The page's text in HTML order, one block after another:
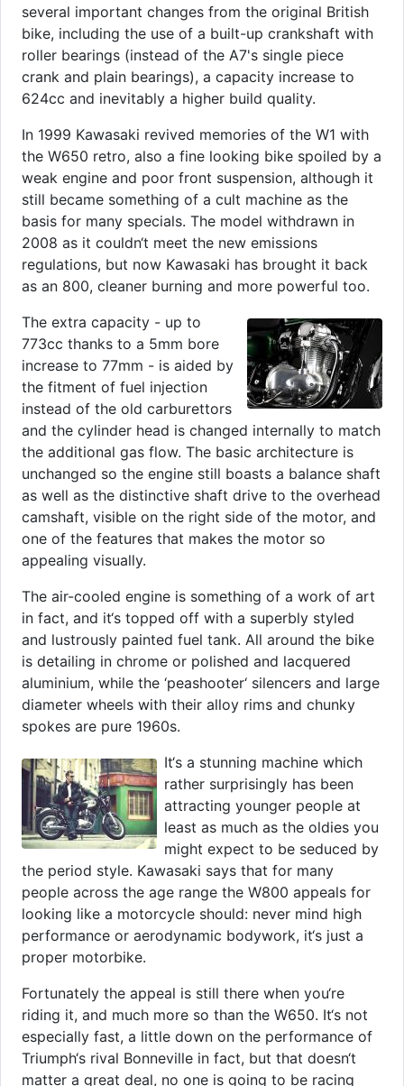
several important changes from the original British
bike, including the use of a built-up crankshaft with
roller bearings (instead of the A7's single piece
crank and plain bearings), a capacity increase to
624cc and inevitably a higher build quality.
In 1999 Kawasaki revived memories of the W1 with
the W650 retro, also a fine looking bike spoiled by a
weak engine and poor front suspension, although it
still became something of a cult machine as the
basis for many specials. The model withdrawn in
2008 as it couldn‘t meet the new emissions
regulations, but now Kawasaki has brought it back
as an 800, cleaner burning and more powerful too.
The extra capacity - up to
773cc thanks to a 5mm bore
increase to 77mm - is aided by
the fitment of fuel injection
instead of the old carburettors
and the cylinder head is changed internally to match
the additional gas flow. The basic architecture is
unchanged so the engine still boasts a balance shaft
as well as the distinctive shaft drive to the overhead
camshaft, visible on the right side of the motor, and
one of the features that makes the motor so
appealing visually.
The air-cooled engine is something of a work of art
in fact, and it‘s topped off with a superbly styled
and lustrously painted fuel tank. All around the bike
is detailing in chrome or polished and lacquered
aluminium, while the ‘peashooter‘ silencers and large
diameter wheels with their alloy rims and chunky
spokes are pure 1960s.
It‘s a stunning machine which
rather surprisingly has been
attracting younger people at
least as much as the oldies you
might expect to be seduced by
the period style. Kawasaki says that for many
people across the age range the W800 appeals for
looking like a motorcycle should: never mind high
performance or aerodynamic bodywork, it‘s just a
proper motorbike.
Fortunately the appeal is still there when you‘re
riding it, and much more so than the W650. It‘s not
especially fast, a little down on the performance of
Triumph‘s rival Bonneville in fact, but that doesn‘t
matter a great deal, no one is going to be racing